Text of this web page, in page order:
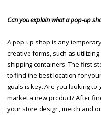
Can you explain what a pop-up
A pop-up shop is any
creative forms, such as
shipping containers. The first
to find the best location for
goals is key. Are you looking to
market a new product? After
your store design, merch and